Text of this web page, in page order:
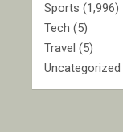
Sports (1,996)
Tech (5)
Travel (5)
Uncategorized